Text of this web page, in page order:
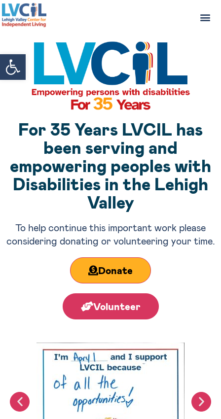
Open toolbar
For 35 Years LVCIL has
been serving and
empowering peoples with
Disabilities in the Lehigh
Valley
To help continue this important work please
considering donating or volunteering your time.
Donate
Volunteer